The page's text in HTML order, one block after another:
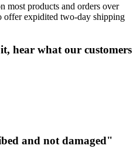
most products and orders over
offer expidited two-day shipping
hear what our customers
and not damaged"